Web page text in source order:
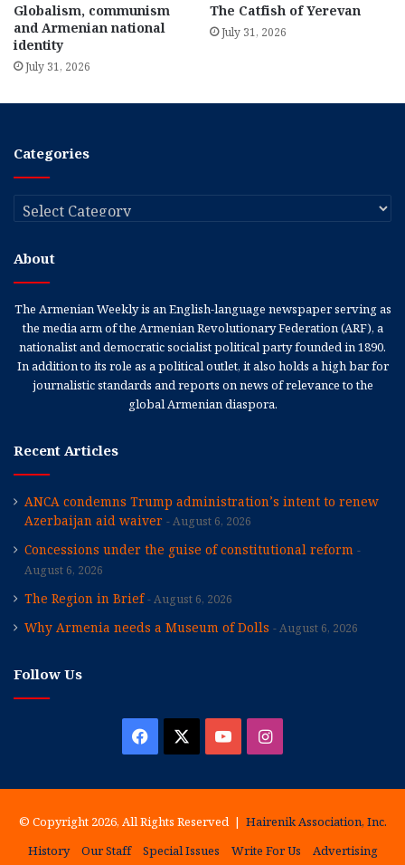
Globalism, communism
and Armenian national
identity
July 31, 2026
The Catfish of Yerevan
July 31, 2026
Categories
Categories
About
The Armenian Weekly is an English-language newspaper serving as
the media arm of the Armenian Revolutionary Federation (ARF), a
nationalist and democratic socialist political party founded in 1890.
In addition to its role as a political outlet, it also holds a high bar for
journalistic standards and reports on news of relevance to the
global Armenian diaspora.
Recent Articles
ANCA condemns Trump administration’s intent to renew
Azerbaijan aid waiver
August 6, 2026
Concessions under the guise of constitutional reform
August 6, 2026
The Region in Brief August 6, 2026
Why Armenia needs a Museum of Dolls August 6, 2026
Follow Us
Facebook YouTubeInstagram
© Copyright 2026, All Rights Reserved | Hairenik Association, Inc.
History
Our Staff Special Issues Write For Us Advertising